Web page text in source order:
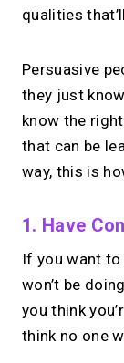
qualities
Persuasive
they just
know the
that can be
way, this is
1. Have
If you want to
won’t be
you think
think no one